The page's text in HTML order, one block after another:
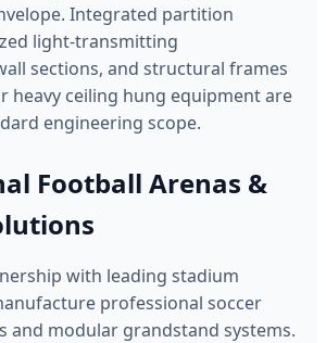
Integrated partition
light-transmitting
sections, and structural frames
heavy ceiling hung equipment are
engineering scope.
Football Arenas &
with leading stadium
professional soccer
and modular grandstand systems.